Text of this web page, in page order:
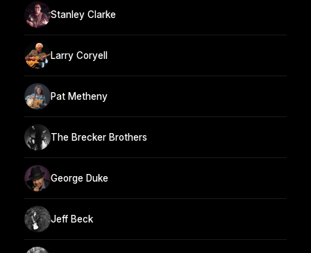
Stanley Clarke
Larry Coryell
Pat Metheny
The Brecker Brothers
George Duke
Jeff Beck